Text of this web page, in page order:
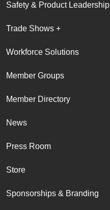
Safety & Product Leadership
Trade Shows +
Workforce Solutions
Member Groups
Member Directory
News
Press Room
Store
Sponsorships & Branding